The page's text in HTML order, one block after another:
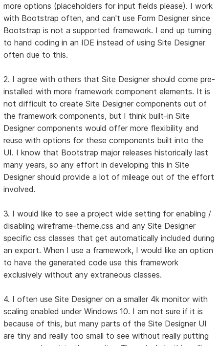
more options (placeholders for input fields please). I work
with Bootstrap often, and can't use Form Designer since
Bootstrap is not a supported framework. I end up turning
to hand coding in an IDE instead of using Site Designer
often due to this.
2. I agree with others that Site Designer should come pre-
installed with more framework component elements. It is
not difficult to create Site Designer components out of
the framework components, but I think built-in Site
Designer components would offer more flexibility and
reuse with options for these components built into the
UI. I know that Bootstrap major releases historically last
many years, so any effort in developing this in Site
Designer should provide a lot of mileage out of the effort
involved.
3. I would like to see a project wide setting for enabling /
disabling wireframe-theme.css and any Site Designer
specific css classes that get automatically included during
an export. When I use a framework, I would like an option
to have the generated code use this framework
exclusively without any extraneous classes.
4. I often use Site Designer on a smaller 4k monitor with
scaling enabled under Windows 10. I am not sure if it is
because of this, but many parts of the Site Designer UI
are tiny and really too small to see without really putting